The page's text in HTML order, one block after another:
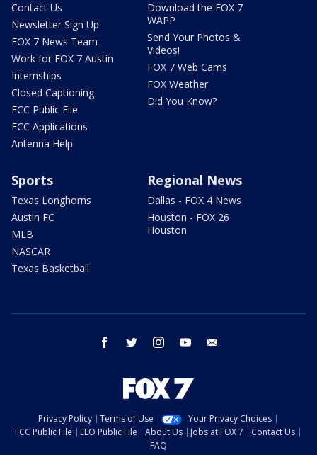
Contact Us
Newsletter Sign Up
FOX 7 News Team
Work for FOX 7 Austin
Internships
Closed Captioning
FCC Public File
FCC Applications
Antenna Help
Download the FOX 7
WAPP
Send Your Photos &
Videos!
FOX 7 Web Cams
FOX Weather
Did You Know?
Sports
Texas Longhorns
Austin FC
MLB
NASCAR
Texas Basketball
Regional News
Dallas - FOX 4 News
Houston - FOX 26
Houston
facebook twitter instagram youtube
Privacy Policy Terms of Use
Your Privacy Choices
FCC Public File
EEO Public File About Us Jobs at FOX 7
Contact Us
FAQ